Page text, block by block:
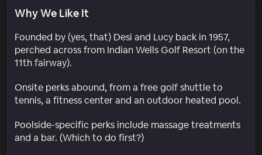
Why We Like It
Founded by (yes, that) Desi and Lucy back in 1957,
perched across from Indian Wells Golf Resort (on the
11th fairway).
Onsite perks abound, from a free golf shuttle to
tennis, a fitness center and an outdoor heated pool.
Poolside-specific perks include massage treatments
and a bar. (Which to do first?)